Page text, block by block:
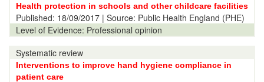
Health protection in schools and other childcare facilities
Published: 18/09/2017 | Source: Public Health England (PHE)
Level of Evidence: Professional opinion
Systematic review
Interventions to improve hand hygiene compliance in
patient care